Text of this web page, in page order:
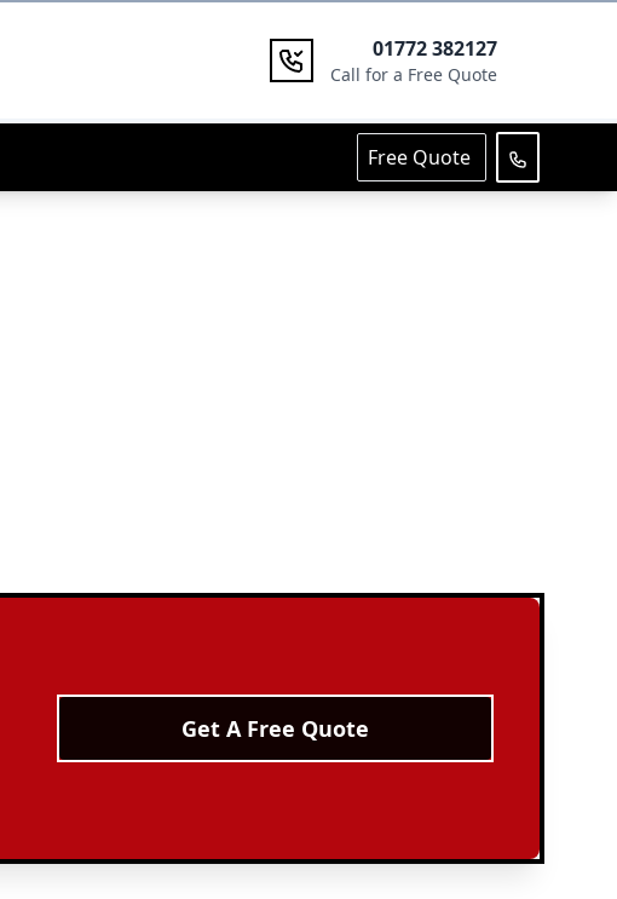
01772 382127
Call for a Free Quote
Free Quote
Get A Free Quote